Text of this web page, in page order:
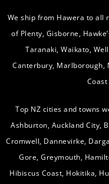
We ship from Hawera to all
of Plenty, Gisborne,
Taranaki, Waikato,
Canterbury, Marlborough,
Top NZ cities and towns
Ashburton, Auckland City,
Cromwell, Dannevirke,
Gore, Greymouth,
Hibiscus Coast, Hokitika,